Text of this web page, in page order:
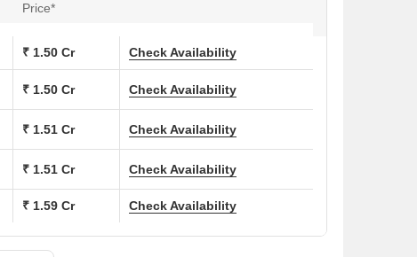
Price*
₹ 1.50 Cr Check Availability
₹ 1.50 Cr Check Availability
₹ 1.51 Cr Check Availability
₹ 1.51 Cr Check Availability
₹ 1.59 Cr Check Availability